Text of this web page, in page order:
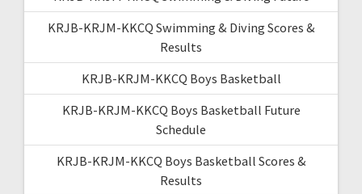
KRJB-KRJM-KKCQ Swimming & Diving Scores &
Results
KRJB-KRJM-KKCQ Boys Basketball
KRJB-KRJM-KKCQ Boys Basketball Future
Schedule
KRJB-KRJM-KKCQ Boys Basketball Scores &
Results